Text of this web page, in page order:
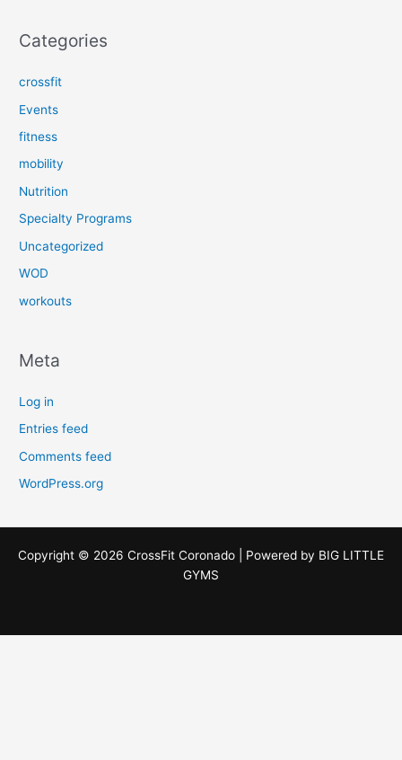
Categories
crossfit
Events
fitness
mobility
Nutrition
Specialty Programs
Uncategorized
WOD
workouts
Meta
Log in
Entries feed
Comments feed
WordPress.org
Copyright © 2026 CrossFit Coronado | Powered by BIG LITTLE
GYMS